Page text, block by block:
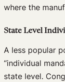
where the
State Level
A less popular
“individual
state level.